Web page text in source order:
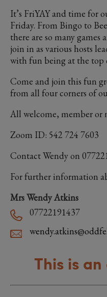
It’s FriYAY and time for
Friday. From Bingo to
there are so many
join in as various hosts
with fun being at the top
Come and join this fun
from all four corners of
All welcome, member or
Zoom ID: 542 724 7603
Contact Wendy on
For further information
Mrs Wendy Atkins
07722191437
This is